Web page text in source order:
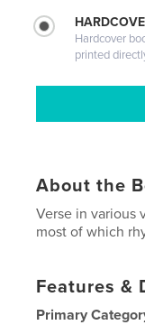
Hardcover
printed
About the
Verse in various
most of which
Features &
Primary